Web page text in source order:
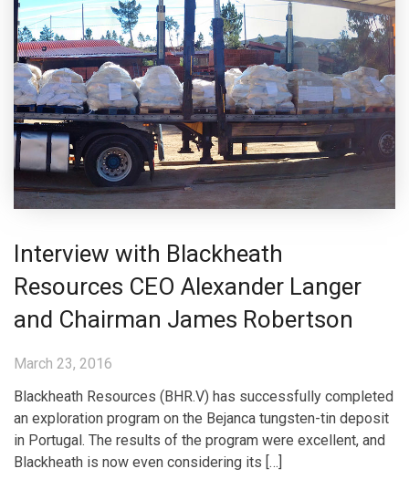
Interview with Blackheath
Resources CEO Alexander Langer
and Chairman James Robertson
March 23, 2016
Blackheath Resources (BHR.V) has successfully completed
an exploration program on the Bejanca tungsten-tin deposit
in Portugal. The results of the program were excellent, and
Blackheath is now even considering its […]